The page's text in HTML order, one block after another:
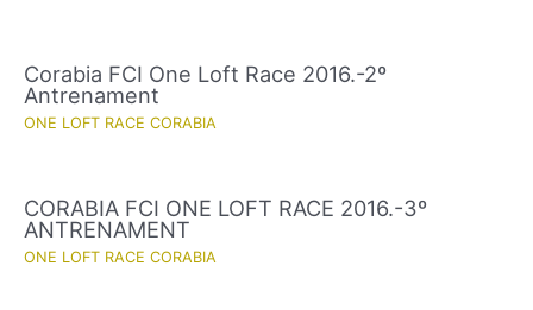
Corabia FCI One Loft Race 2016.-2º
Antrenament
ONE LOFT RACE CORABIA
CORABIA FCI ONE LOFT RACE 2016.-3º
ANTRENAMENT
ONE LOFT RACE CORABIA